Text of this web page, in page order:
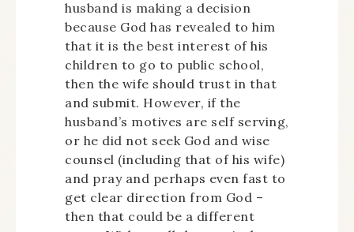
husband is making a decision
because God has revealed to him
that it is the best interest of his
children to go to public school,
then the wife should trust in that
and submit. However, if the
husband’s motives are self serving,
or he did not seek God and wise
counsel (including that of his wife)
and pray and perhaps even fast to
get clear direction from God –
then that could be a different